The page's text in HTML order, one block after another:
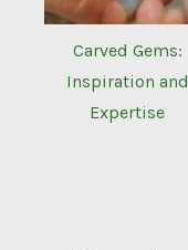
Carved Gems:
Inspiration and
Expertise